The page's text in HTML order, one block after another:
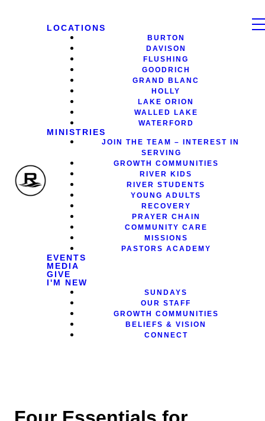
LOCATIONS
BURTON
DAVISON
FLUSHING
GOODRICH
GRAND BLANC
HOLLY
LAKE ORION
WALLED LAKE
WATERFORD
MINISTRIES
JOIN THE TEAM – INTEREST IN
SERVING
GROWTH COMMUNITIES
RIVER KIDS
RIVER STUDENTS
YOUNG ADULTS
RECOVERY
PRAYER CHAIN
COMMUNITY CARE
MISSIONS
PASTORS ACADEMY
EVENTS
MEDIA
GIVE
I'M NEW
SUNDAYS
OUR STAFF
GROWTH COMMUNITIES
BELIEFS & VISION
CONNECT